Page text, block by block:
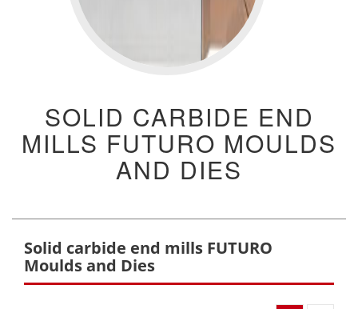
SOLID CARBIDE END
MILLS FUTURO MOULDS
AND DIES
Solid carbide end mills FUTURO
Moulds and Dies